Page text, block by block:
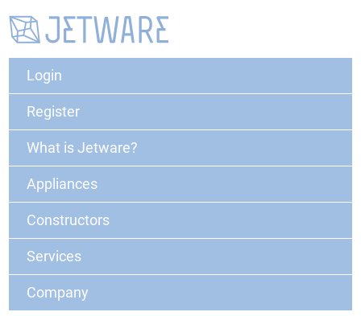
Login
Register
What is Jetware?
Appliances
Constructors
Services
Company